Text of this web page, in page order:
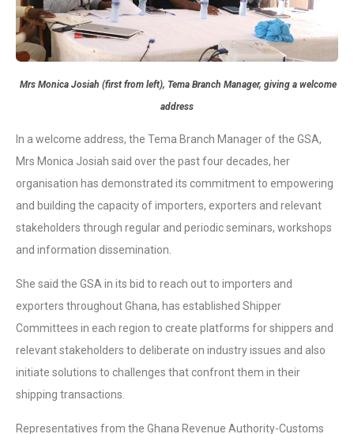
Mrs Monica Josiah (first from left), Tema Branch Manager, giving a welcome
address
In a welcome address, the Tema Branch Manager of the GSA,
Mrs Monica Josiah said over the past four decades, her
organisation has demonstrated its commitment to empowering
and building the capacity of importers, exporters and relevant
stakeholders through regular and periodic seminars, workshops
and information dissemination.
She said the GSA in its bid to reach out to importers and
exporters throughout Ghana, has established Shipper
Committees in each region to create platforms for shippers and
relevant stakeholders to deliberate on industry issues and also
initiate solutions to challenges that confront them in their
shipping transactions.
Representatives from the Ghana Revenue Authority-Customs